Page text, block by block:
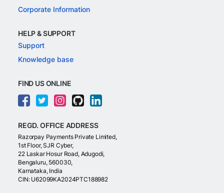
Corporate Information
HELP & SUPPORT
Support
Knowledge base
FIND US ONLINE
REGD. OFFICE ADDRESS
Razorpay Payments Private Limited,
1st Floor, SJR Cyber,
22 Laskar Hosur Road, Adugodi,
Bengaluru, 560030,
Karnataka, India
CIN: U62099KA2024PTC188982